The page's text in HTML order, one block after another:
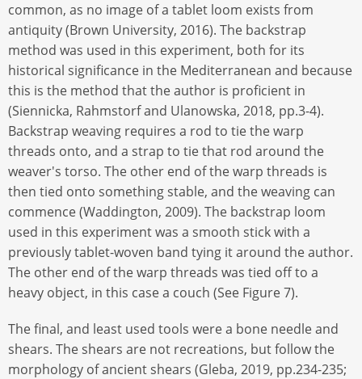
common, as no image of a tablet loom exists from
antiquity (Brown University, 2016). The backstrap
method was used in this experiment, both for its
historical significance in the Mediterranean and because
this is the method that the author is proficient in
(Siennicka, Rahmstorf and Ulanowska, 2018, pp.3-4).
Backstrap weaving requires a rod to tie the warp
threads onto, and a strap to tie that rod around the
weaver's torso. The other end of the warp threads is
then tied onto something stable, and the weaving can
commence (Waddington, 2009). The backstrap loom
used in this experiment was a smooth stick with a
previously tablet-woven band tying it around the author.
The other end of the warp threads was tied off to a
heavy object, in this case a couch (See Figure 7).
The final, and least used tools were a bone needle and
shears. The shears are not recreations, but follow the
morphology of ancient shears (Gleba, 2019, pp.234-235;